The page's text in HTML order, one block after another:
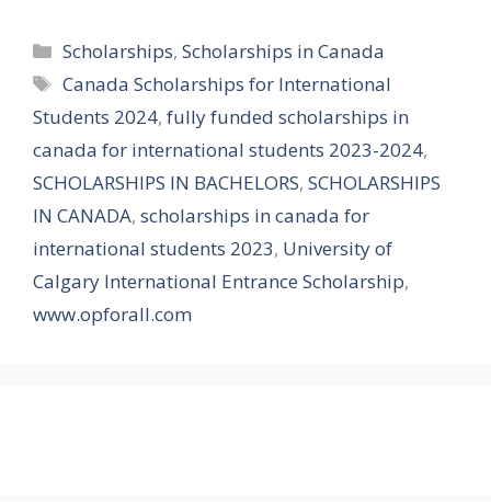
Categories
Scholarships,Scholarships in Canada
Tags
Canada Scholarships for International
Students 2024, fully funded scholarships in
canada for international students 2023-2024,
SCHOLARSHIPS IN BACHELORS, SCHOLARSHIPS
IN CANADA, scholarships in canada for
international students 2023, University of
Calgary International Entrance Scholarship,
www.opforall.com